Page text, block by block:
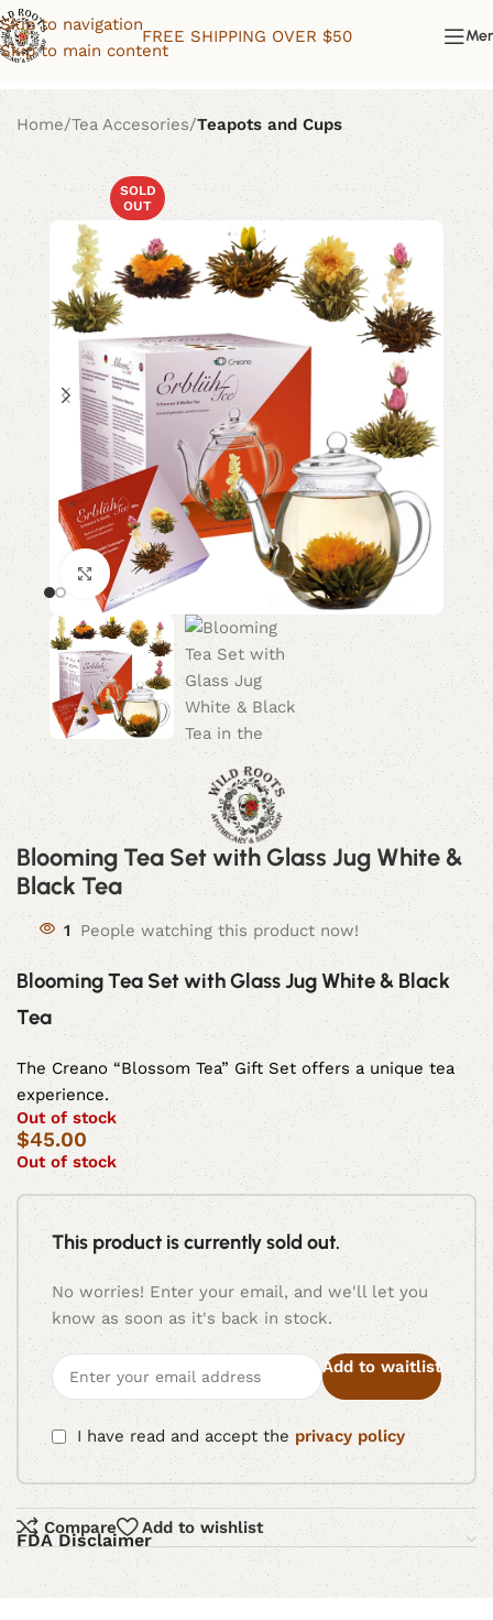
Skip to navigation
Skip to main content
FREE SHIPPING OVER $50
Home Tea Accesories Teapots and Cups
SOLD
OUT
Click to enlarge
Blooming Tea Set with Glass Jug White &
Black Tea
1 People watching this product now!
Blooming Tea Set with Glass Jug White & Black
Tea
The Creano “Blossom Tea” Gift Set offers a unique tea
experience.
Out of stock
$45.00
Out of stock
This product is currently sold out.
No worries! Enter your email, and we'll let you
know as soon as it's back in stock.
Add to waitlist
I have read and accept the privacy policy
Compare Add to wishlist
FDA Disclaimer